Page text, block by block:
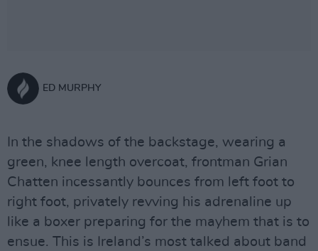
ED MURPHY
In the shadows of the backstage, wearing a
green, knee length overcoat, frontman Grian
Chatten incessantly bounces from left foot to
right foot, privately revving his adrenaline up
like a boxer preparing for the mayhem that is to
ensue. This is Ireland’s most talked about band